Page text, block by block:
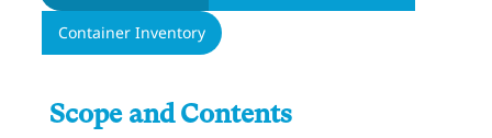
Container Inventory
Scope and Contents